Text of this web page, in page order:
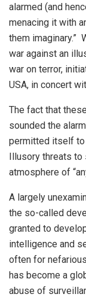
alarmed (and
menacing it with
them imaginary.”
war against an
war on terror,
USA, in concert
The fact that
sounded the
permitted itself to
Illusory threats
atmosphere of
A largely
the so-called
granted to
intelligence and
often for
has become a
abuse of